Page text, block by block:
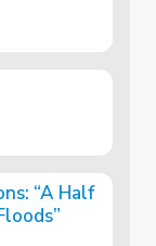
“A Half